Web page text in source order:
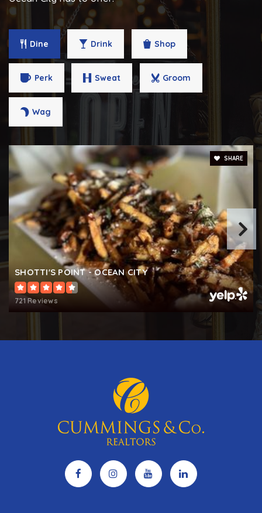
Dine Drink Shop
Perk Sweat Groom
Wag
SHOTTI'S POINT - OCEAN CITY
721 Reviews
SHARE